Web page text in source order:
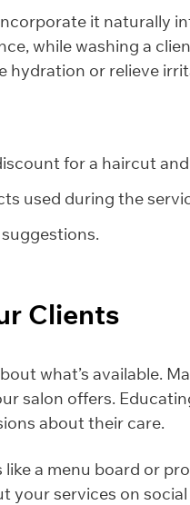
it naturally
while washing a
hydration or relieve
for a haircut
used during the
Clients
what’s available.
salon offers.
about their care.
like a menu board or
your services on